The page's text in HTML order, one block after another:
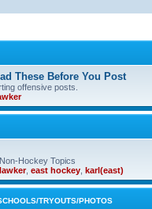
These Before You Post
offensive posts.
Hockey Topics
, east hockey karl(east)
TRYOUTS/PHOTOS